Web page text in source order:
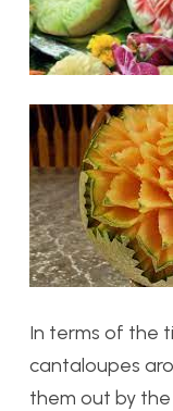
In terms of the
cantaloupes
them out by the